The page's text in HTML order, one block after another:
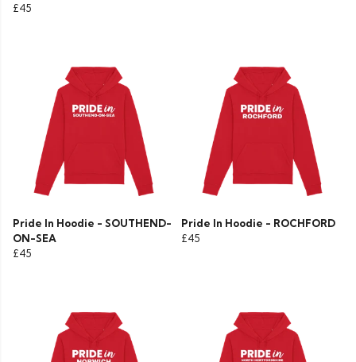
£45
Pride In Hoodie - SOUTHEND-
ON-SEA
£45
Pride In Hoodie - ROCHFORD
£45